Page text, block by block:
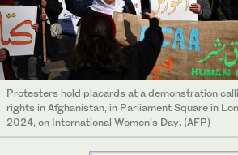
Protesters hold placards at a demonstration
rights in Afghanistan, in Parliament Square in
2024, on International Women’s Day. (AFP)